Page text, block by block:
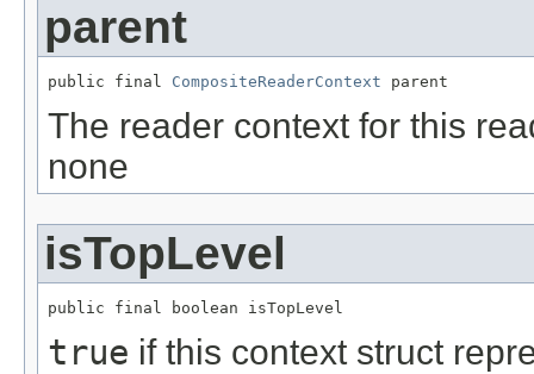
parent
public final CompositeReaderContext parent
The reader context for this
none
isTopLevel
public final boolean isTopLevel
true if this context struct